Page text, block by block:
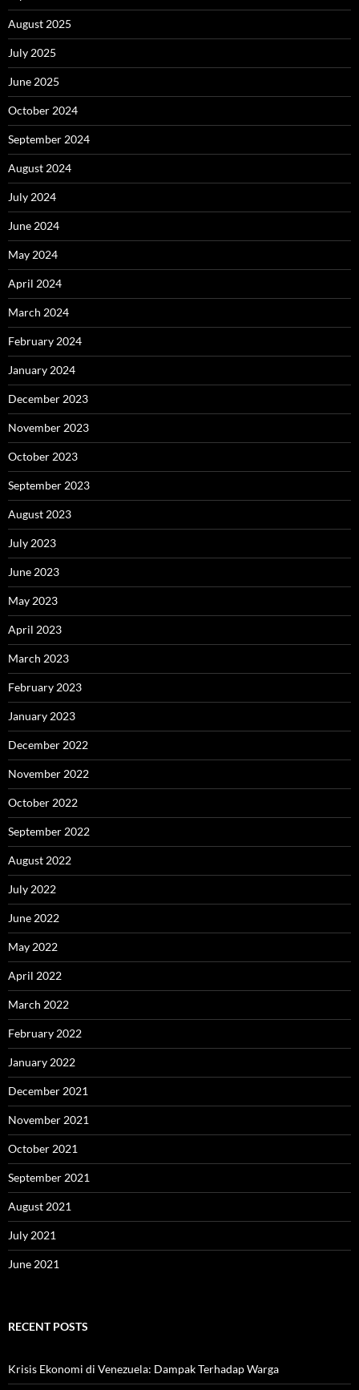
August 2025
July 2025
June 2025
October 2024
September 2024
August 2024
July 2024
June 2024
May 2024
April 2024
March 2024
February 2024
January 2024
December 2023
November 2023
October 2023
September 2023
August 2023
July 2023
June 2023
May 2023
April 2023
March 2023
February 2023
January 2023
December 2022
November 2022
October 2022
September 2022
August 2022
July 2022
June 2022
May 2022
April 2022
March 2022
February 2022
January 2022
December 2021
November 2021
October 2021
September 2021
August 2021
July 2021
June 2021
RECENT POSTS
Krisis Ekonomi di Venezuela: Dampak Terhadap Warga